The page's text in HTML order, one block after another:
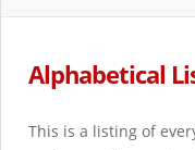
Alphabetical
This is a listing of